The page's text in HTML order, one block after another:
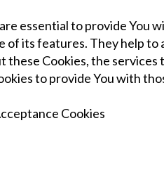
essential to provide You
of its features. They help
Cookies, the services
to provide You with
Cookies